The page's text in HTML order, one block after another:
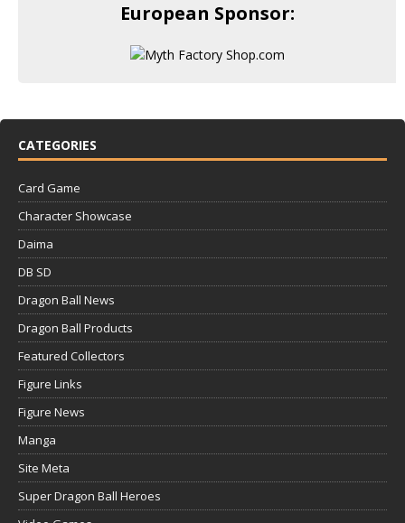
European Sponsor:
CATEGORIES
Card Game
Character Showcase
Daima
DB SD
Dragon Ball News
Dragon Ball Products
Featured Collectors
Figure Links
Figure News
Manga
Site Meta
Super Dragon Ball Heroes